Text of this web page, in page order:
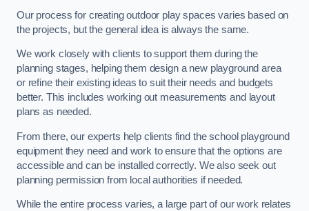
Our process for creating outdoor play spaces varies based on
the projects, but the general idea is always the same.
We work closely with clients to support them during the
planning stages, helping them design a new playground area
or refine their existing ideas to suit their needs and budgets
better. This includes working out measurements and layout
plans as needed.
From there, our experts help clients find the school playground
equipment they need and work to ensure that the options are
accessible and can be installed correctly. We also seek out
planning permission from local authorities if needed.
While the entire process varies, a large part of our work relates